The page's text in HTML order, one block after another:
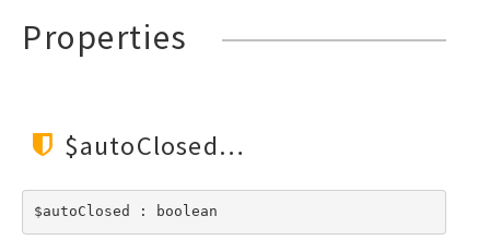
Properties
$autoClosed
$autoClosed : boolean